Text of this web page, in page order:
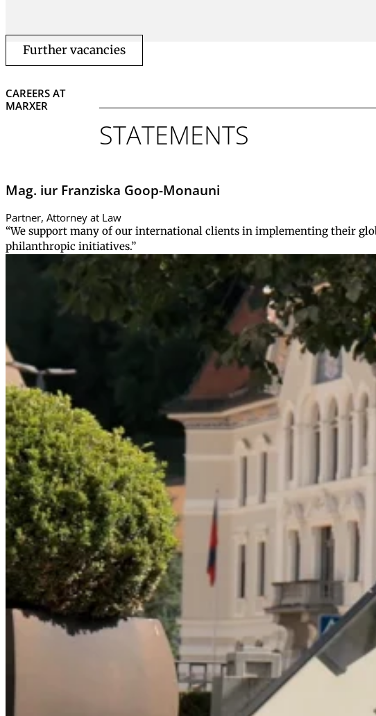
Further vacancies
STATEMENTS
CAREERS AT
MARXER
Mag. iur Franziska Goop-Monauni
Partner, Attorney at Law
“We support many of our international clients in implementing their
philanthropic initiatives.”